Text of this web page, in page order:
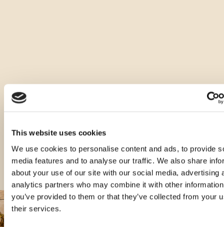
This website uses cookies
We use cookies to personalise content and ads, to provide
media features and to analyse our traffic. We also share
about your use of our site with our social media, advertising
analytics partners who may combine it with other
you’ve provided to them or that they’ve collected from your
their services.